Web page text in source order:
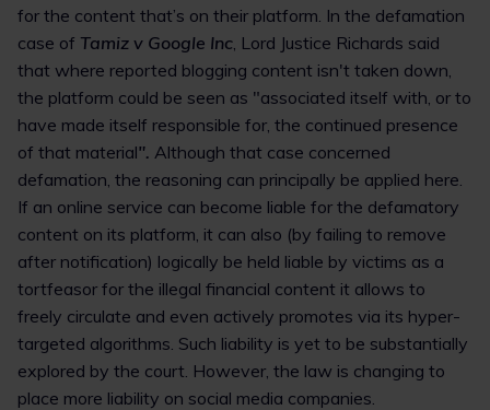
for the content that’s on their platform. In the defamation
case of Tamiz v Google Inc, Lord Justice Richards said
that where reported blogging content isn't taken down,
the platform could be seen as "associated itself with, or to
have made itself responsible for, the continued presence
of that material". Although that case concerned
defamation, the reasoning can principally be applied here.
If an online service can become liable for the defamatory
content on its platform, it can also (by failing to remove
after notification) logically be held liable by victims as a
tortfeasor for the illegal financial content it allows to
freely circulate and even actively promotes via its hyper-
targeted algorithms. Such liability is yet to be substantially
explored by the court. However, the law is changing to
place more liability on social media companies.